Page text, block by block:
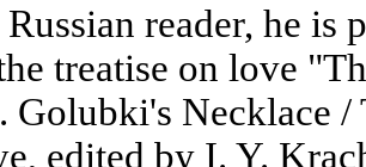
Russian reader, he
treatise on love
Golubki's Necklace
edited by I. Y.